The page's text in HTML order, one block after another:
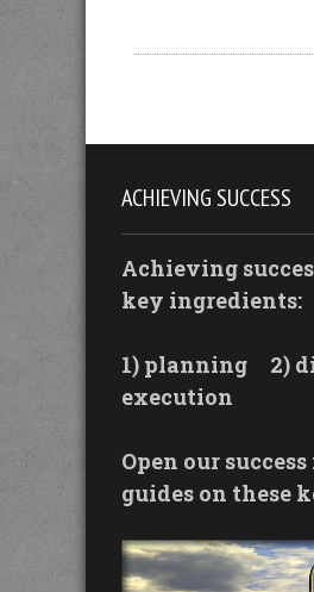
ACHIEVING SUCCESS
Achieving
key ingredients:
1) planning 2)
execution
Open our
guides on these